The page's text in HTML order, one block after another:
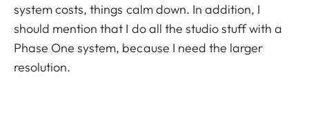
system costs, things calm down. In addition, I
should mention that I do all the studio stuff with a
Phase One system, because I need the larger
resolution.